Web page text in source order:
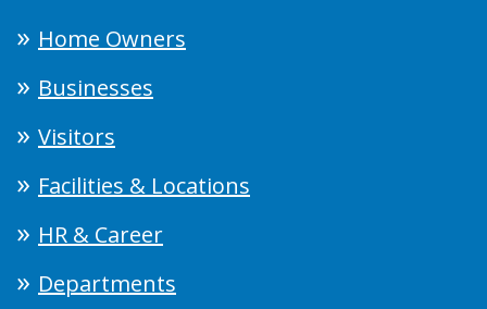
Home Owners
Businesses
Visitors
Facilities & Locations
HR & Career
Departments